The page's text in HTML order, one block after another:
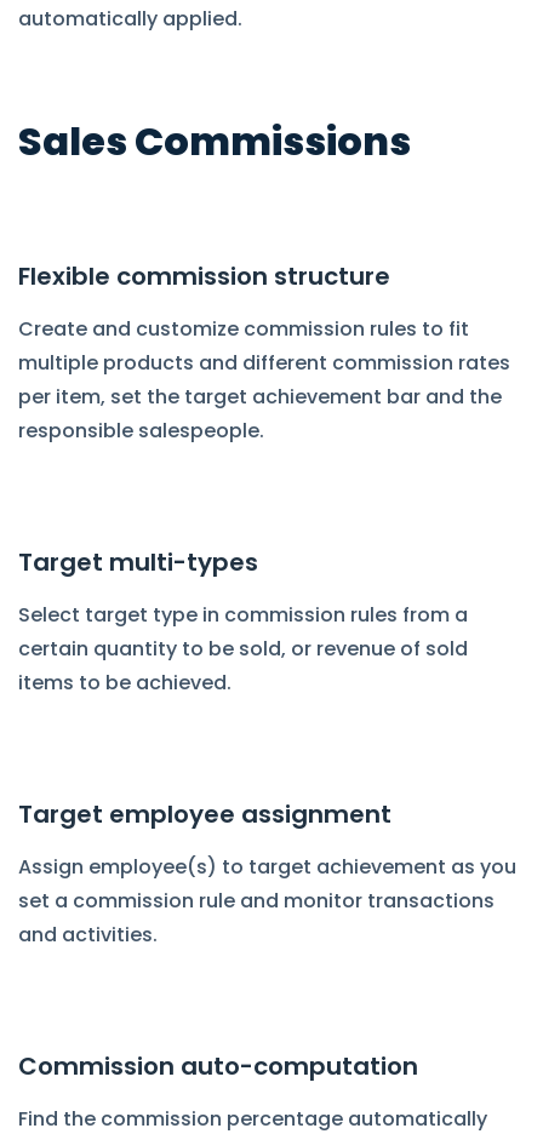
automatically applied.
Sales Commissions
Flexible commission structure
Create and customize commission rules to fit
multiple products and different commission rates
per item, set the target achievement bar and the
responsible salespeople.
Target multi-types
Select target type in commission rules from a
certain quantity to be sold, or revenue of sold
items to be achieved.
Target employee assignment
Assign employee(s) to target achievement as you
set a commission rule and monitor transactions
and activities.
Commission auto-computation
Find the commission percentage automatically